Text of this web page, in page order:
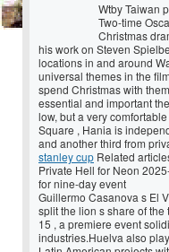
Wtby Taiwan
Two-time
Christmas
his work on Steven
locations in and around
universal themes in the
spend Christmas with
essential and important
low, but a very
Square , Hania is
and another third from
stanley cup Related
Private Hell for Neon
for nine-day event
Guillermo Casanova s El
split the lion s share of
15 , a premiere event
industries.Huelva also